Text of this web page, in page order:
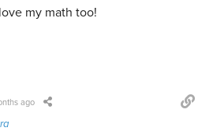
my math too!
ago